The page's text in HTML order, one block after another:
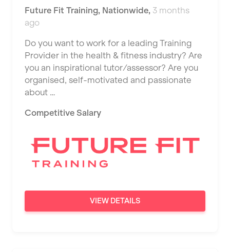
Future Fit Training, Nationwide, 3 months
ago
Do you want to work for a leading Training
Provider in the health & fitness industry? Are
you an inspirational tutor/assessor? Are you
organised, self-motivated and passionate
about …
Competitive Salary
VIEW DETAILS